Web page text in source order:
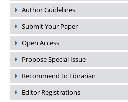
Author Guidelines
Submit Your Paper
Open Access
Propose Special Issue
Recommend to Librarian
Editor Registrations